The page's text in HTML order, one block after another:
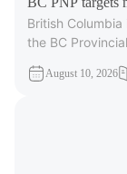
occupations
British
the BC
August 10, 2026